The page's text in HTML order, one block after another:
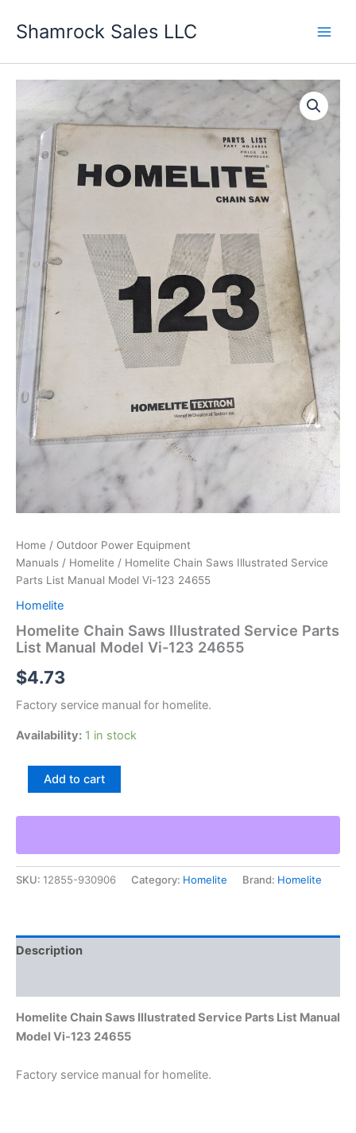
Shamrock Sales LLC
Home / Outdoor Power Equipment
Manuals / Homelite / Homelite Chain Saws Illustrated Service
Parts List Manual Model Vi-123 24655
Homelite
Homelite Chain Saws Illustrated Service Parts
List Manual Model Vi-123 24655
$4.73
Factory service manual for homelite.
Availability: 1 in stock
Homelite
Illustrated
Parts
List
Manual
24655
Add to cart
SKU: 12855-930906 Category: Homelite Brand: Homelite
Description
Homelite Chain Saws Illustrated Service Parts List Manual
Model Vi-123 24655
Factory service manual for homelite.